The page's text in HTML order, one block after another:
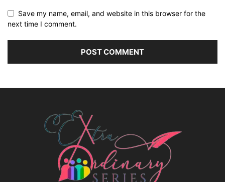
Save my name, email, and website in this browser for the
next time I comment.